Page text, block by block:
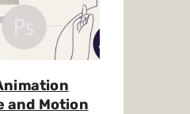
and Motion